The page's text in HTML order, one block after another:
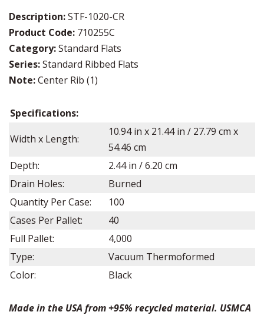
Description:STF-1020-CR
Product Code: 710255C
Category:Standard Flats
Series:Standard Ribbed Flats
Note:Center Rib (1)
Specifications:
Width x Length:
10.94in x 21.44in / 27.79 cm x
54.46 cm
Depth:
2.44in /6.20 cm
Drain Holes:
Burned
Quantity Per Case:
100
Cases Per Pallet:
40
Full Pallet:
4,000
Type:
Vacuum Thermoformed
Color:
Black
Made in the USA from +95% recycled material. USMCA